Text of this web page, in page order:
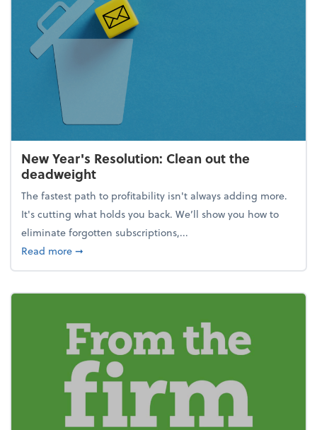
New Year's Resolution: Clean out the
deadweight
The fastest path to profitability isn't always adding more.
It's cutting what holds you back. We’ll show you how to
eliminate forgotten subscriptions,...
Read moreabout New Year's Resolution: Clean out the
➞